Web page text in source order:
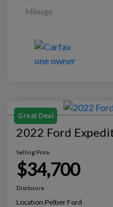
Mileage
Great Deal
2022 Ford
Selling Price
$34,700
Disclosure
Location:Peltier Ford